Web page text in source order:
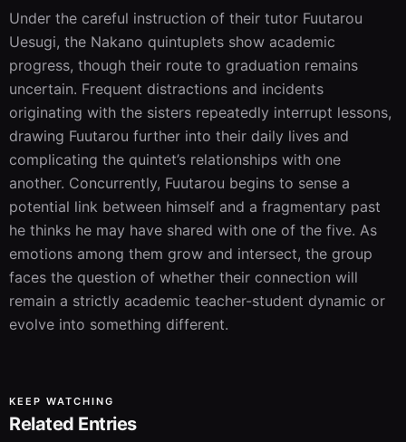
Under the careful instruction of their tutor Fuutarou
Uesugi, the Nakano quintuplets show academic
progress, though their route to graduation remains
uncertain. Frequent distractions and incidents
originating with the sisters repeatedly interrupt lessons,
drawing Fuutarou further into their daily lives and
complicating the quintet’s relationships with one
another. Concurrently, Fuutarou begins to sense a
potential link between himself and a fragmentary past
he thinks he may have shared with one of the five. As
emotions among them grow and intersect, the group
faces the question of whether their connection will
remain a strictly academic teacher-student dynamic or
evolve into something different.
KEEP WATCHING
Related Entries